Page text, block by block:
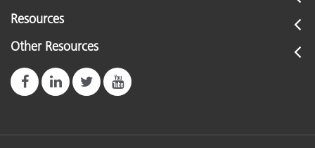
Resources
Other Resources